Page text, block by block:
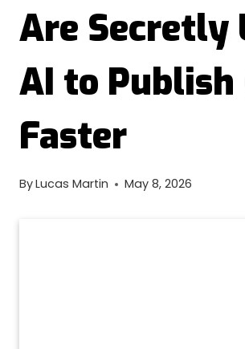
Are Secretly
AI to Publish
Faster
ByLucas Martin May 8, 2026